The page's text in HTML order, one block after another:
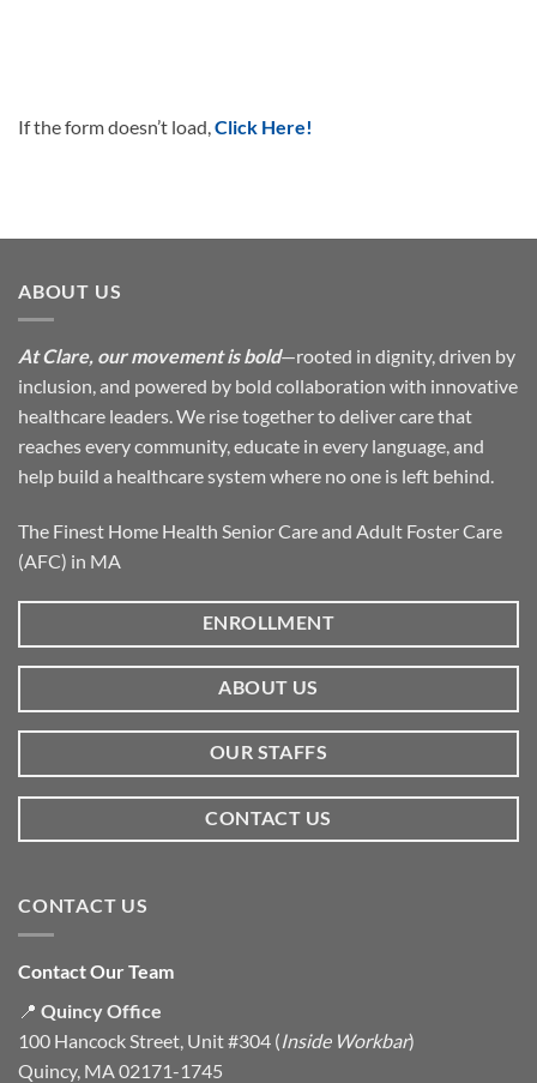
If the form doesn’t load, Click Here!
ABOUT US
At Clare, our movement is bold—rooted in dignity, driven by
inclusion, and powered by bold collaboration with innovative
healthcare leaders. We rise together to deliver care that
reaches every community, educate in every language, and
help build a healthcare system where no one is left behind.
The Finest Home Health Senior Care and Adult Foster Care
(AFC) in MA
ENROLLMENT
ABOUT US
OUR STAFFS
CONTACT US
CONTACT US
Contact Our Team
📍 Quincy Office
100 Hancock Street, Unit #304 (Inside Workbar)
Quincy, MA 02171-1745